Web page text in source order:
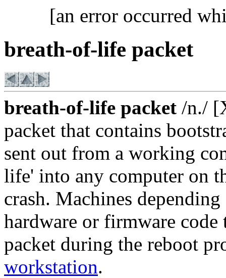
[an error occurred
breath-of-life packet
breath-of-life packet /n./
packet that contains
sent out from a working
life' into any computer on
crash. Machines
hardware or firmware
packet during the reboot
workstation.